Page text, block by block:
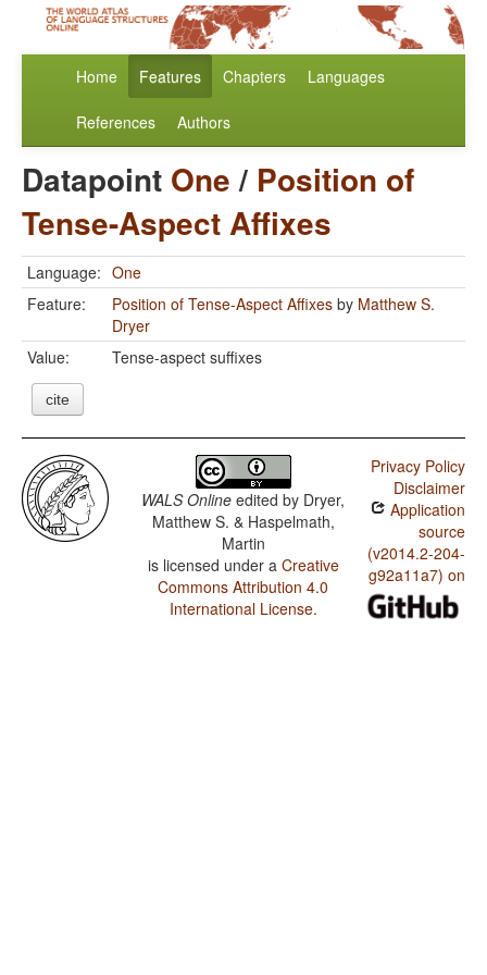
Home Features Chapters Languages
References Authors
Datapoint One/ Position of
Tense-Aspect Affixes
Language: One
Feature:
Position of Tense-Aspect Affixes by Matthew S.
Dryer
Value:
Tense-aspect suffixes
cite
WALS Online edited by Dryer,
Matthew S. & Haspelmath,
Martin
is licensed under a Creative
Commons Attribution 4.0
International License.
Privacy Policy
Disclaimer
Application
source
(v2014.2-204-
g92a11a7) on